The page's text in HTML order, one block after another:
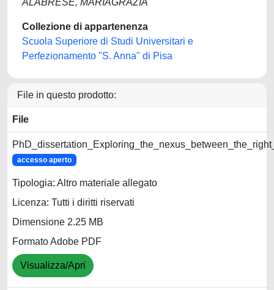
ALABRESE, MARIAGRAZIA
Collezione di appartenenza
Scuola Superiore di Studi Universitari e
Perfezionamento "S. Anna" di Pisa
File in questo prodotto:
File
accesso aperto
Tipologia: Altro materiale allegato
Licenza: Tutti i diritti riservati
Dimensione 2.25 MB
Formato Adobe PDF
Visualizza/Apri